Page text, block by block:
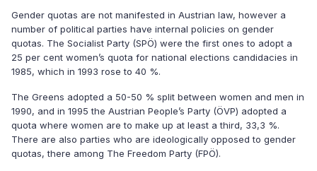
Gender quotas are not manifested in Austrian law, however a
number of political parties have internal policies on gender
quotas. The Socialist Party (SPÖ) were the first ones to adopt a
25 per cent women’s quota for national elections candidacies in
1985, which in 1993 rose to 40 %.
The Greens adopted a 50-50 % split between women and men in
1990, and in 1995 the Austrian People’s Party (ÖVP) adopted a
quota where women are to make up at least a third, 33,3 %.
There are also parties who are ideologically opposed to gender
quotas, there among The Freedom Party (FPÖ).